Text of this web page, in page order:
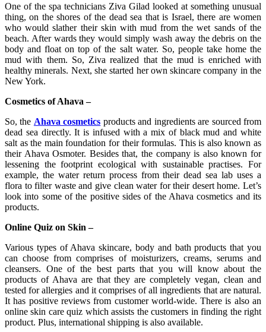
One of the spa technicians Ziva Gilad looked at something unusual
thing, on the shores of the dead sea that is Israel, there are women
who would slather their skin with mud from the wet sands of the
beach. After wards they would simply wash away the debris on the
body and float on top of the salt water. So, people take home the
mud with them. So, Ziva realized that the mud is enriched with
healthy minerals. Next, she started her own skincare company in the
New York.
Cosmetics of Ahava –
So, the Ahava cosmetics products and ingredients are sourced from
dead sea directly. It is infused with a mix of black mud and white
salt as the main foundation for their formulas. This is also known as
their Ahava Osmoter. Besides that, the company is also known for
lessening the footprint ecological with sustainable practises. For
example, the water return process from their dead sea lab uses a
flora to filter waste and give clean water for their desert home. Let’s
look into some of the positive sides of the Ahava cosmetics and its
products.
Online Quiz on Skin –
Various types of Ahava skincare, body and bath products that you
can choose from comprises of moisturizers, creams, serums and
cleansers. One of the best parts that you will know about the
products of Ahava are that they are completely vegan, clean and
tested for allergies and it comprises of all ingredients that are natural.
It has positive reviews from customer world-wide. There is also an
online skin care quiz which assists the customers in finding the right
product. Plus, international shipping is also available.